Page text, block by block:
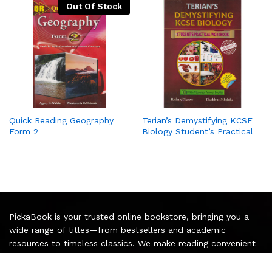
Out Of Stock
Quick Reading Geography
Form 2
Terian’s Demystifying KCSE
Biology Student’s Practical
PickaBook is your trusted online bookstore, bringing you a
wide range of titles—from bestsellers and academic
resources to timeless classics. We make reading convenient